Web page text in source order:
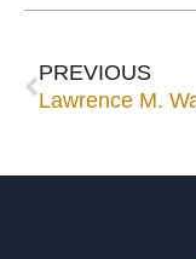
PREVIOUS